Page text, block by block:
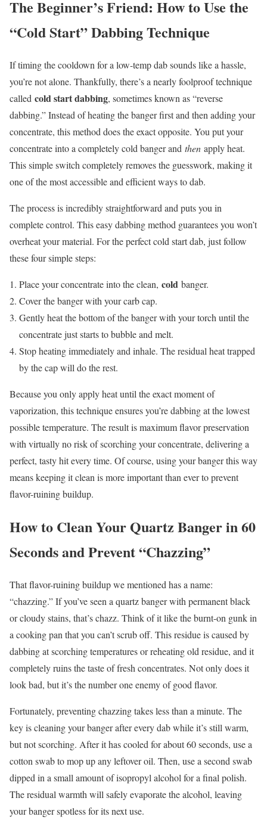
The Beginner’s Friend: How to Use the
“Cold Start” Dabbing Technique
If timing the cooldown for a low-temp dab sounds like a hassle,
you’re not alone. Thankfully, there’s a nearly foolproof technique
called cold start dabbing, sometimes known as “reverse
dabbing.” Instead of heating the banger first and then adding your
concentrate, this method does the exact opposite. You put your
concentrate into a completely cold banger and then apply heat.
This simple switch completely removes the guesswork, making it
one of the most accessible and efficient ways to dab.
The process is incredibly straightforward and puts you in
complete control. This easy dabbing method guarantees you won’t
overheat your material. For the perfect cold start dab, just follow
these four simple steps:
Place your concentrate into the clean, cold banger.
Cover the banger with your carb cap.
Gently heat the bottom of the banger with your torch until the
concentrate just starts to bubble and melt.
Stop heating immediately and inhale. The residual heat trapped
by the cap will do the rest.
Because you only apply heat until the exact moment of
vaporization, this technique ensures you’re dabbing at the lowest
possible temperature. The result is maximum flavor preservation
with virtually no risk of scorching your concentrate, delivering a
perfect, tasty hit every time. Of course, using your banger this way
means keeping it clean is more important than ever to prevent
flavor-ruining buildup.
How to Clean Your Quartz Banger in 60
Seconds and Prevent “Chazzing”
That flavor-ruining buildup we mentioned has a name:
“chazzing.” If you’ve seen a quartz banger with permanent black
or cloudy stains, that’s chazz. Think of it like the burnt-on gunk in
a cooking pan that you can’t scrub off. This residue is caused by
dabbing at scorching temperatures or reheating old residue, and it
completely ruins the taste of fresh concentrates. Not only does it
look bad, but it’s the number one enemy of good flavor.
Fortunately, preventing chazzing takes less than a minute. The
key is cleaning your banger after every dab while it’s still warm,
but not scorching. After it has cooled for about 60 seconds, use a
cotton swab to mop up any leftover oil. Then, use a second swab
dipped in a small amount of isopropyl alcohol for a final polish.
The residual warmth will safely evaporate the alcohol, leaving
your banger spotless for its next use.